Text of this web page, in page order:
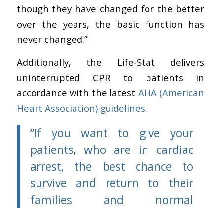
though they have changed for the better
over the years, the basic function has
never changed.”
Additionally, the Life-Stat delivers
uninterrupted CPR to patients in
accordance with the latest AHA (American
Heart Association)guidelines.
“If you want to give your
patients, who are in cardiac
arrest, the best chance to
survive and return to their
families and normal